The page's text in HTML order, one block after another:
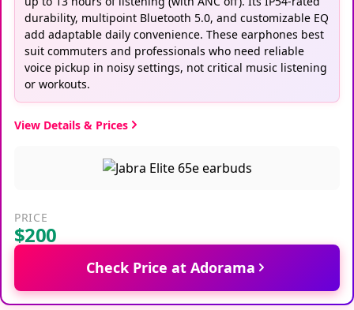
durability, multipoint Bluetooth 5.0, and customizable EQ
add adaptable daily convenience. These earphones best
suit commuters and professionals who need reliable
voice pickup in noisy settings, not critical music listening
or workouts.
View Details & Prices
PRICE
$200
Check Price at Adorama